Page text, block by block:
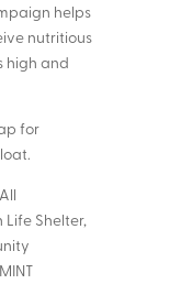
helps
nutritious
high and
for
Shelter,